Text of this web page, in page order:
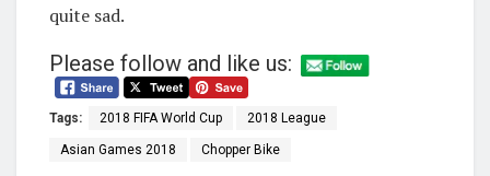
quite sad.
Please follow and like us:
Tags: 2018 FIFA World Cup 2018 League
Asian Games 2018 Chopper Bike